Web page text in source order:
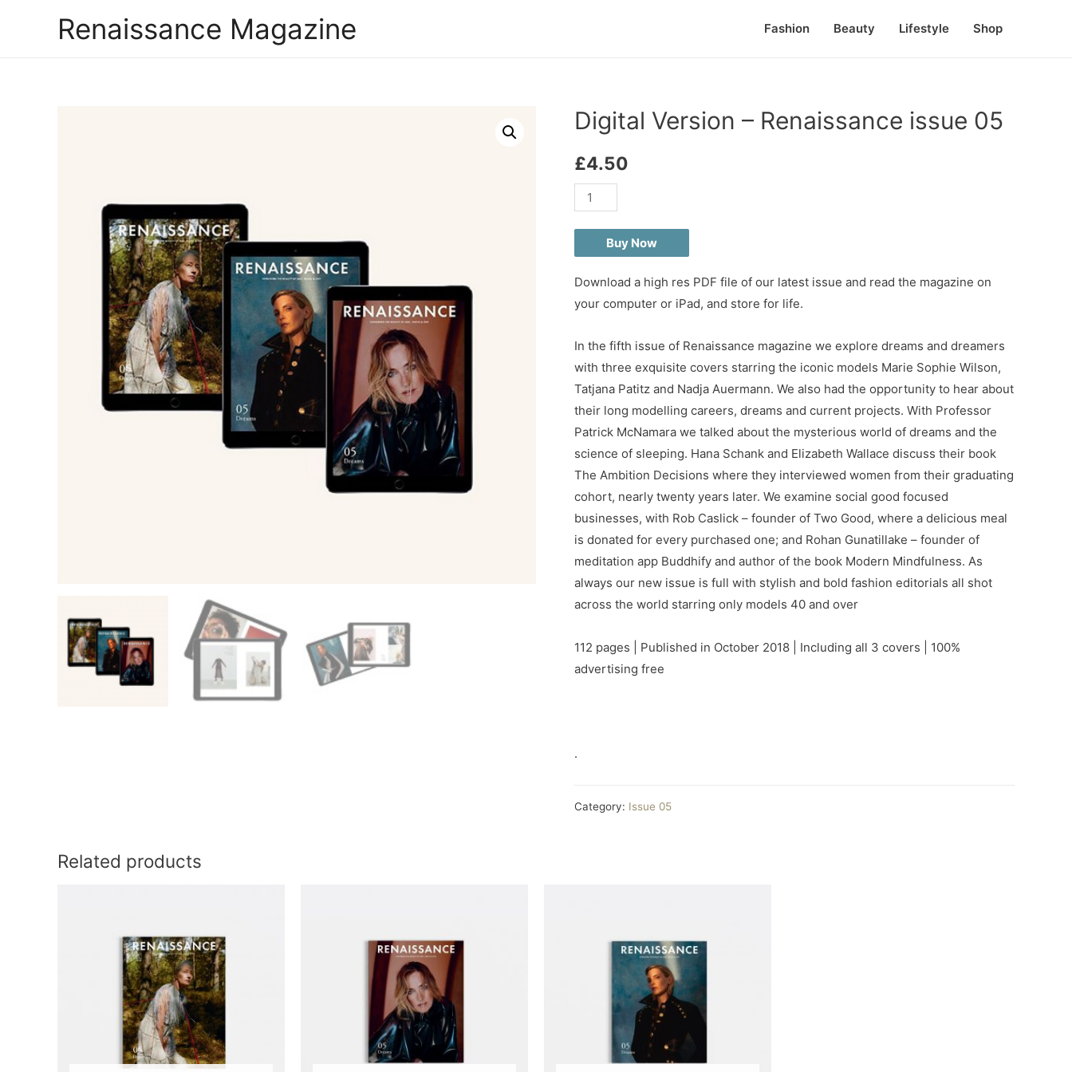
Renaissance Magazine Fashion Beauty Lifestyle Shop
Digital Version – Renaissance issue 05
£4.50
Digital
Version
Renaissance
issue
05
Buy Now
Download a high res PDF file of our latest issue and read the magazine on
your computer or iPad, and store for life.
In the fifth issue of Renaissance magazine we explore dreams and dreamers
with three exquisite covers starring the iconic models Marie Sophie Wilson,
Tatjana Patitz and Nadja Auermann. We also had the opportunity to hear about
their long modelling careers, dreams and current projects. With Professor
Patrick McNamara we talked about the mysterious world of dreams and the
science of sleeping. Hana Schank and Elizabeth Wallace discuss their book
The Ambition Decisions where they interviewed women from their graduating
cohort, nearly twenty years later. We examine social good focused
businesses, with Rob Caslick – founder of Two Good, where a delicious meal
is donated for every purchased one; and Rohan Gunatillake – founder of
meditation app Buddhify and author of the book Modern Mindfulness. As
always our new issue is full with stylish and bold fashion editorials all shot
across the world starring only models 40 and over
112 pages | Published in October 2018 | Including all 3 covers | 100%
advertising free
.
Category: Issue 05
Related products